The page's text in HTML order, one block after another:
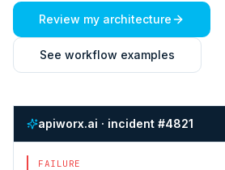
Review my architecture
See workflow examples
apiworx.ai · incident #4821
FAILURE